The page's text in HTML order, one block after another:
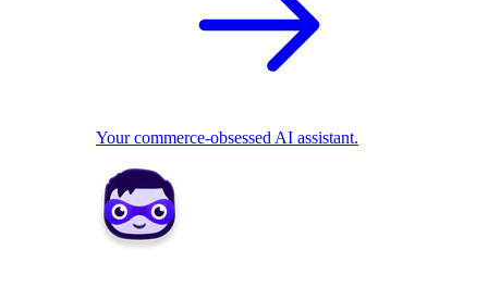
Your commerce-obsessed AI assistant.